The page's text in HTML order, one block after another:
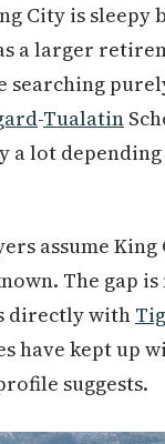
City is
a larger
searching
-Tualatin
lot
assume
The gap
directly with
have kept
suggests.